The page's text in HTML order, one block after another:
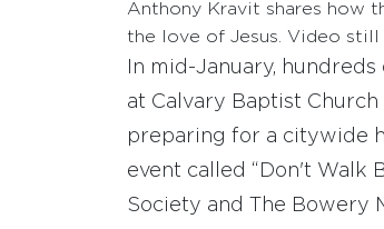
Anthony Kravit shares how
the love of Jesus. Video
In mid-January,
at Calvary Baptist Church
preparing for a citywide
event called “Don't Walk
Society and The Bowery